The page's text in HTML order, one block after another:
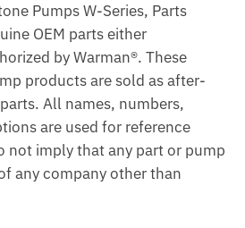
Pumps W-Series, Parts
OEM parts either
by Warman®. These
products are sold as after-
All names, numbers,
are used for reference
not imply that any part or pump
any company other than